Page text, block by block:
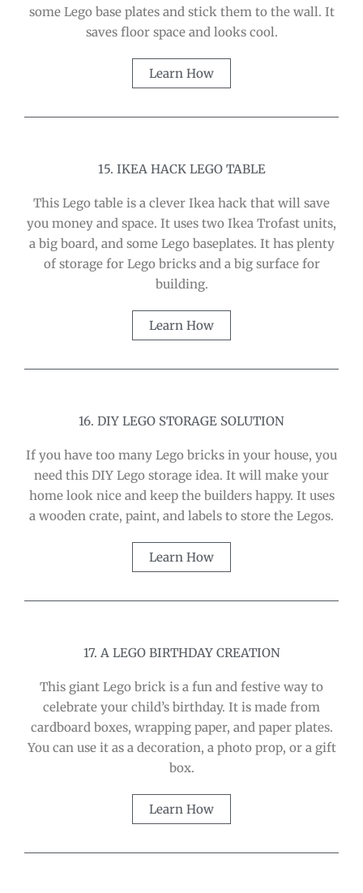
some Lego base plates and stick them to the wall. It
saves floor space and looks cool.
Learn How
15. IKEA HACK LEGO TABLE
This Lego table is a clever Ikea hack that will save
you money and space. It uses two Ikea Trofast units,
a big board, and some Lego baseplates. It has plenty
of storage for Lego bricks and a big surface for
building.
Learn How
16. DIY LEGO STORAGE SOLUTION
If you have too many Lego bricks in your house, you
need this DIY Lego storage idea. It will make your
home look nice and keep the builders happy. It uses
a wooden crate, paint, and labels to store the Legos.
Learn How
17. A LEGO BIRTHDAY CREATION
This giant Lego brick is a fun and festive way to
celebrate your child’s birthday. It is made from
cardboard boxes, wrapping paper, and paper plates.
You can use it as a decoration, a photo prop, or a gift
box.
Learn How